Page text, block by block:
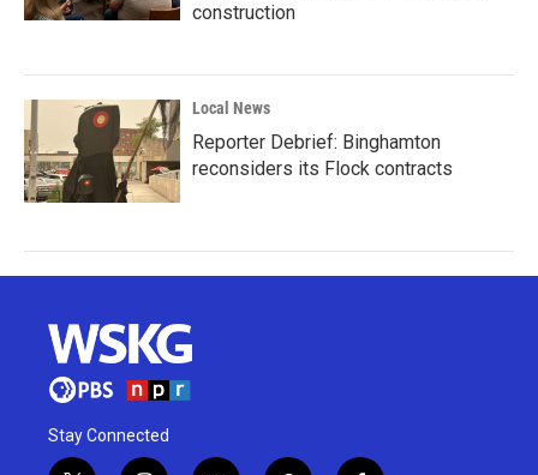
construction
Local News
Reporter Debrief: Binghamton
reconsiders its Flock contracts
Stay Connected